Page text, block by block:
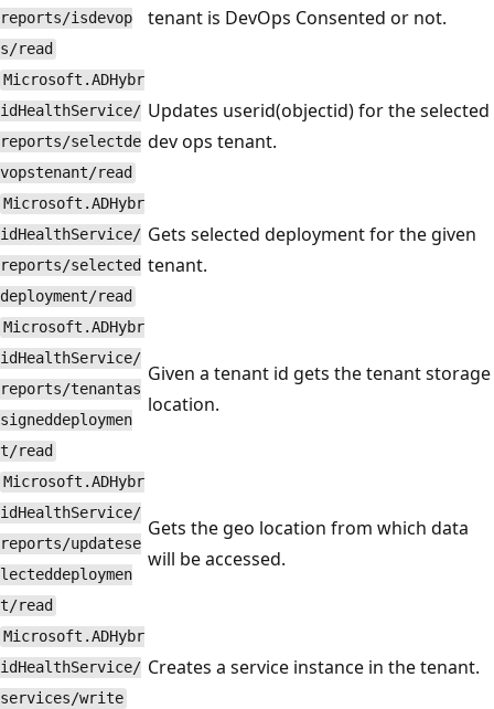
reports/isdevop
s/read
tenant is DevOps Consented or not.
Microsoft.ADHybr
idHealthService/
reports/selectde
vopstenant/read
Updates userid(objectid) for the selected
dev ops tenant.
Microsoft.ADHybr
idHealthService/
reports/selected
deployment/read
Gets selected deployment for the given
tenant.
Microsoft.ADHybr
idHealthService/
reports/tenantas
signeddeploymen
t/read
Given a tenant id gets the tenant storage
location.
Microsoft.ADHybr
idHealthService/
reports/updatese
lecteddeploymen
t/read
Gets the geo location from which data
will be accessed.
Microsoft.ADHybr
idHealthService/
services/write
Creates a service instance in the tenant.